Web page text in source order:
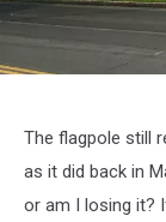
MilanoThe flagpole still
as it did back in
or am I losing it?